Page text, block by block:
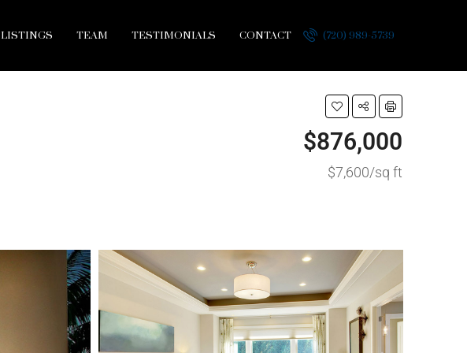
LISTINGS TEAM TESTIMONIALS CONTACT (720) 989-5739
$876,000
$7,600/sq ft